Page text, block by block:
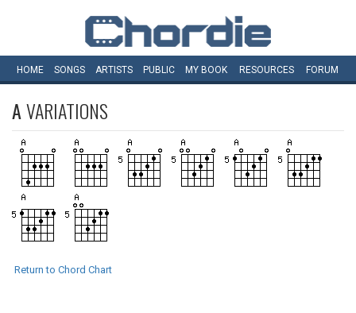
HOME SONGS ARTISTS PUBLIC MY BOOK RESOURCES FORUM
AVARIATIONS
Return to Chord Chart